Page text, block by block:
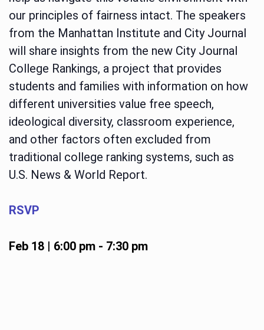
our principles of fairness intact. The speakers
from the Manhattan Institute and City Journal
will share insights from the new City Journal
College Rankings, a project that provides
students and families with information on how
different universities value free speech,
ideological diversity, classroom experience,
and other factors often excluded from
traditional college ranking systems, such as
U.S. News & World Report.
RSVP
Feb 18 | 6:00 pm- 7:30 pm